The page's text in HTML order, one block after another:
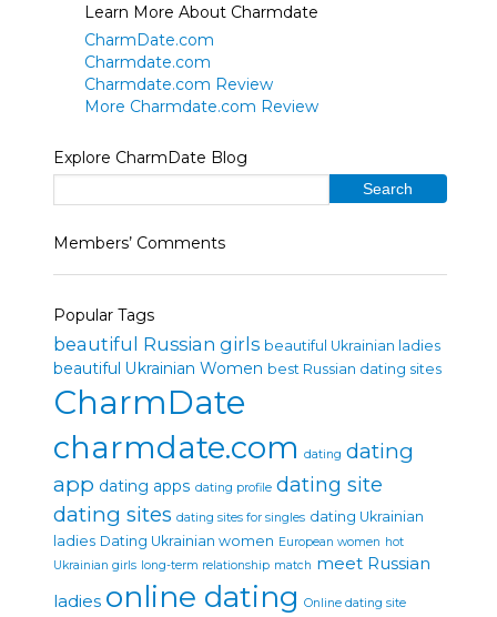
Learn More About Charmdate
CharmDate.com
Charmdate.com
Charmdate.com Review
More Charmdate.com Review
Explore CharmDate Blog
Members’ Comments
Popular Tags
beautiful Russian girls beautiful Ukrainian ladies
beautiful Ukrainian Women best Russian dating sites
CharmDate
charmdate.com dating dating
app dating apps dating profile dating site
dating sites dating sites for singles dating Ukrainian
ladies Dating Ukrainian women European women hot
Ukrainian girls long-term relationship match meet Russian
ladies online dating Online dating site